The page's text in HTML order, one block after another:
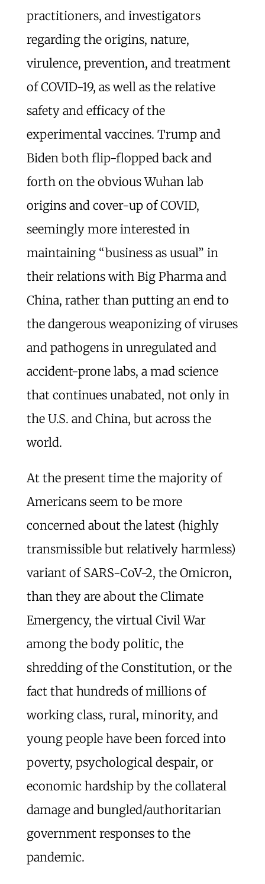
practitioners, and investigators
regarding the origins, nature,
virulence, prevention, and treatment
of COVID-19, as well as the relative
safety and efficacy of the
experimental vaccines. Trump and
Biden both flip-flopped back and
forth on the obvious Wuhan lab
origins and cover-up of COVID,
seemingly more interested in
maintaining “business as usual” in
their relations with Big Pharma and
China, rather than putting an end to
the dangerous weaponizing of viruses
and pathogens in unregulated and
accident-prone labs, a mad science
that continues unabated, not only in
the U.S. and China, but across the
world.
At the present time the majority of
Americans seem to be more
concerned about the latest (highly
transmissible but relatively harmless)
variant of SARS-CoV-2, the Omicron,
than they are about the Climate
Emergency, the virtual Civil War
among the body politic, the
shredding of the Constitution, or the
fact that hundreds of millions of
working class, rural, minority, and
young people have been forced into
poverty, psychological despair, or
economic hardship by the collateral
damage and bungled/authoritarian
government responses to the
pandemic.